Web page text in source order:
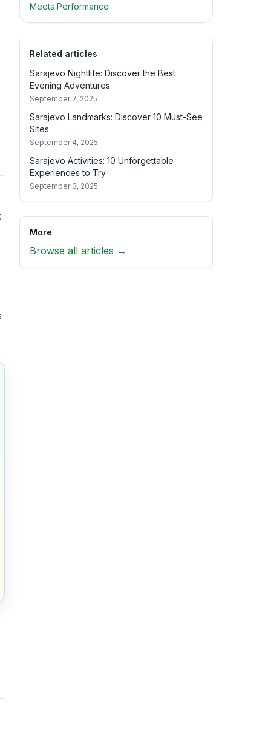
Meets Performance
Related articles
Sarajevo Nightlife: Discover the Best
Evening Adventures
September 7, 2025
Sarajevo Landmarks: Discover 10 Must-See
Sites
September 4, 2025
Sarajevo Activities: 10 Unforgettable
Experiences to Try
September 3, 2025
More
Browse all articles →